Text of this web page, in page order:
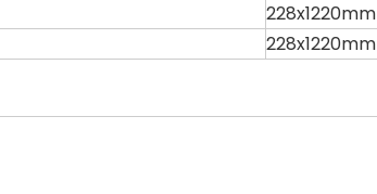
228x1220mm
228x1220mm